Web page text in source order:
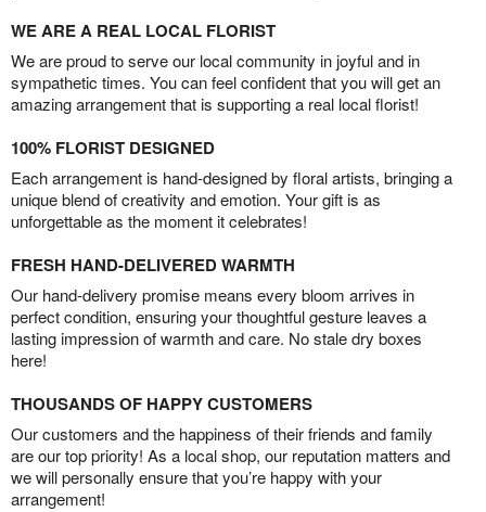
WE ARE A REAL LOCAL FLORIST
We are proud to serve our local community in joyful and in
sympathetic times. You can feel confident that you will get an
amazing arrangement that is supporting a real local florist!
100% FLORIST DESIGNED
Each arrangement is hand-designed by floral artists, bringing a
unique blend of creativity and emotion. Your gift is as
unforgettable as the moment it celebrates!
FRESH HAND-DELIVERED WARMTH
Our hand-delivery promise means every bloom arrives in
perfect condition, ensuring your thoughtful gesture leaves a
lasting impression of warmth and care. No stale dry boxes
here!
THOUSANDS OF HAPPY CUSTOMERS
Our customers and the happiness of their friends and family
are our top priority! As a local shop, our reputation matters and
we will personally ensure that you’re happy with your
arrangement!